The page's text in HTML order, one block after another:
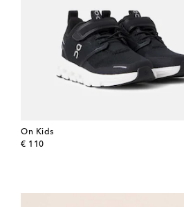
On Kids
€ 110
original price